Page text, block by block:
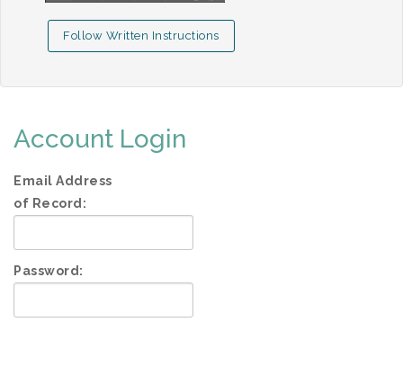
Follow Written Instructions
Account Login
Email Address
of Record:
Password: